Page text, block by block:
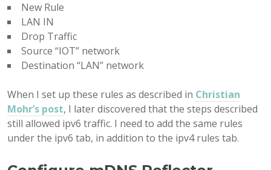
New Rule
LAN IN
Drop Traffic
Source “IOT” network
Destination “LAN” network
When I set up these rules as described in Christian
Mohr’s post, I later discovered that the steps described
still allowed ipv6 traffic. I need to add the same rules
under the ipv6 tab, in addition to the ipv4 rules tab.